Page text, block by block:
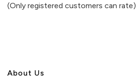
5
(Only registered customers can rate)
About Us